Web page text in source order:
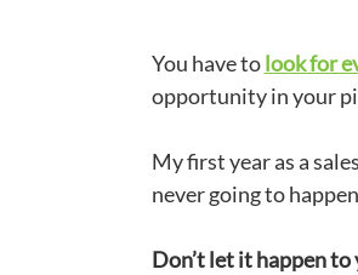
You have tolook for
opportunity in your
My first year as a
never going to
Don’t let it happen to